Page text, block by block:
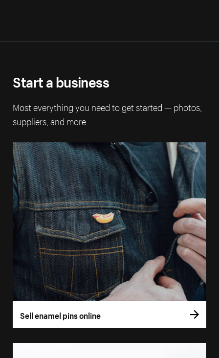
Start a business
Most everything you need to get started — photos,
suppliers, and more
Sell enamel pins online